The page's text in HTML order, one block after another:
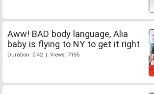
Aww! BAD body language, Alia
baby is flying to NY to get it right
Duration: 0:42 | Views: 7155